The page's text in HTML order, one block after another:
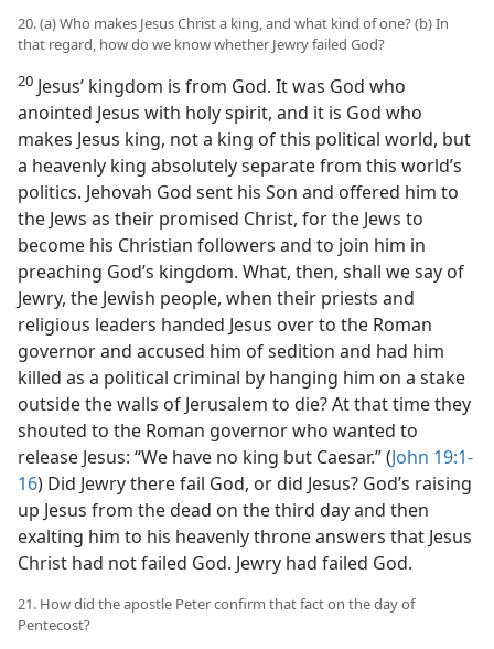
20. (a) Who makes Jesus Christ a king, and what kind of one? (b) In
that regard, how do we know whether Jewry failed God?
20 Jesus’ kingdom is from God. It was God who
anointed Jesus with holy spirit, and it is God who
makes Jesus king, not a king of this political world, but
a heavenly king absolutely separate from this world’s
politics. Jehovah God sent his Son and offered him to
the Jews as their promised Christ, for the Jews to
become his Christian followers and to join him in
preaching God’s kingdom. What, then, shall we say of
Jewry, the Jewish people, when their priests and
religious leaders handed Jesus over to the Roman
governor and accused him of sedition and had him
killed as a political criminal by hanging him on a stake
outside the walls of Jerusalem to die? At that time they
shouted to the Roman governor who wanted to
release Jesus: “We have no king but Caesar.” (John 19:1-
16) Did Jewry there fail God, or did Jesus? God’s raising
up Jesus from the dead on the third day and then
exalting him to his heavenly throne answers that Jesus
Christ had not failed God. Jewry had failed God.
21. How did the apostle Peter confirm that fact on the day of
Pentecost?